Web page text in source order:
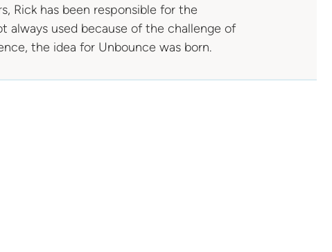
Rick has been responsible for the
always used because of the challenge of
the idea for Unbounce was born.